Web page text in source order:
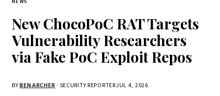
New ChocoPoC RAT Targets
Vulnerability Researchers
via Fake PoC Exploit Repos
BYBEN ARCHER · SECURITY REPORTERJUL 4, 2026